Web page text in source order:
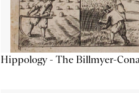
Hippology - The Billmyer-